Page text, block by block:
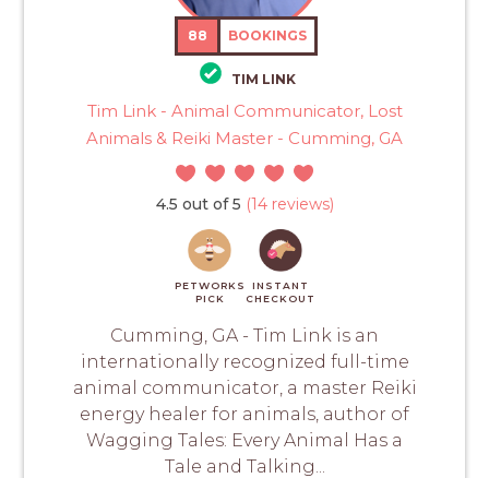
88 BOOKINGS
TIM LINK
Tim Link - Animal Communicator, Lost
Animals & Reiki Master - Cumming, GA
4.5 out of 5 (14 reviews)
PETWORKS
PICK
INSTANT
CHECKOUT
Cumming, GA - Tim Link is an
internationally recognized full-time
animal communicator, a master Reiki
energy healer for animals, author of
Wagging Tales: Every Animal Has a
Tale and Talking...